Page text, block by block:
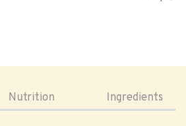
Nutrition Ingredients